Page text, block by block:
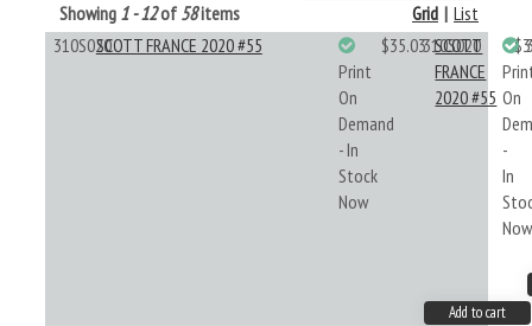
Showing 1 - 12of 58items List
|
Grid
310S020SCOTT FRANCE 2020 #55
Print
On
Demand
- In
Stock
Now
$35.03310S020
SCOTT
FRANCE
2020 #55 On
-
In
Now
Add to cart